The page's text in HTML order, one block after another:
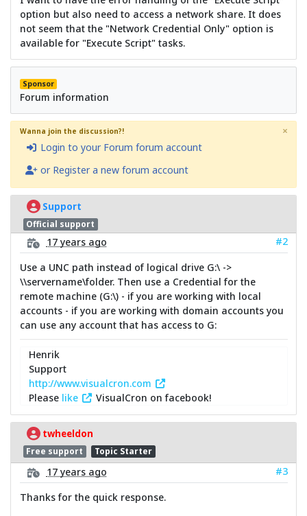
option but also need to access a network share. It does
not seem that the "Network Credential Only" option is
available for "Execute Script" tasks.
Sponsor
Forum information
Wanna join the discussion?!
Login to your Forum forum account
or Register a new forum account
×
Support
Official support
17 years ago
#2
Use a UNC path instead of logical drive G:\ ->
\\servername\folder. Then use a Credential for the
remote machine (G:\) - if you are working with local
accounts - if you are working with domain accounts you
can use any account that has access to G:
Henrik
Support
http://www.visualcron.com
Please like VisualCron on facebook!
twheeldon
Free support Topic Starter
17 years ago
#3
Thanks for the quick response.